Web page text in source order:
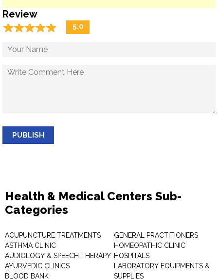
Review
☆☆☆☆☆
★★★★★ 5.0
PUBLISH
Health & Medical Centers Sub-
Categories
ACUPUNCTURE TREATMENTS
ASTHMA CLINIC
AUDIOLOGY & SPEECH THERAPY
AYURVEDIC CLINICS
BLOOD BANK
GENERAL PRACTITIONERS
HOMEOPATHIC CLINIC
HOSPITALS
LABORATORY EQUIPMENTS &
SUPPLIES